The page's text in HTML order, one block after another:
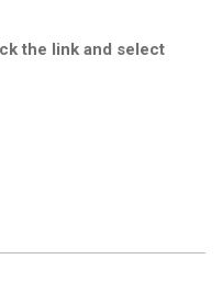
the link and select